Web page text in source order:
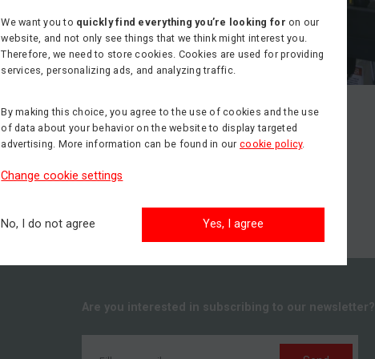
Are you interested in subscribing to our newsletter?
We want you to quickly find everything you’re looking for on our
website, and not only see things that we think might interest you.
Therefore, we need to store cookies. Cookies are used for providing
services, personalizing ads, and analyzing traffic.
By making this choice, you agree to the use of cookies and the use
of data about your behavior on the website to display targeted
advertising. More information can be found in our cookie policy.
Change cookie settings
No, I do not agree Yes, I agree